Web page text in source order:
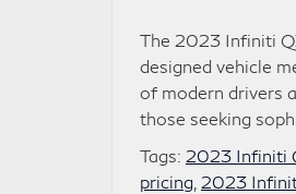
The 2023 Infiniti
designed vehicle
of modern drivers
those seeking
Tags: 2023 Infiniti
pricing 2023